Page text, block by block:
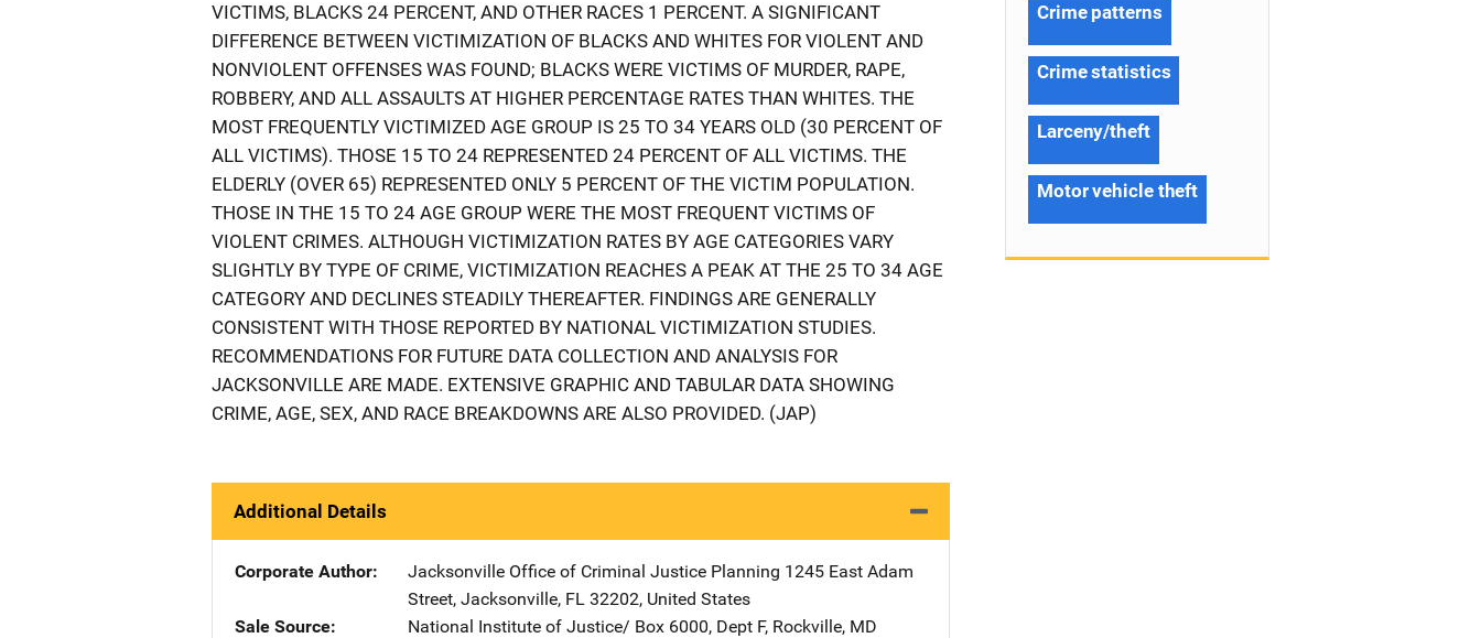
VICTIMS, BLACKS 24 PERCENT, AND OTHER RACES 1 PERCENT. A SIGNIFICANT
DIFFERENCE BETWEEN VICTIMIZATION OF BLACKS AND WHITES FOR VIOLENT AND
NONVIOLENT OFFENSES WAS FOUND; BLACKS WERE VICTIMS OF MURDER, RAPE,
ROBBERY, AND ALL ASSAULTS AT HIGHER PERCENTAGE RATES THAN WHITES. THE
MOST FREQUENTLY VICTIMIZED AGE GROUP IS 25 TO 34 YEARS OLD (30 PERCENT OF
ALL VICTIMS). THOSE 15 TO 24 REPRESENTED 24 PERCENT OF ALL VICTIMS. THE
ELDERLY (OVER 65) REPRESENTED ONLY 5 PERCENT OF THE VICTIM POPULATION.
THOSE IN THE 15 TO 24 AGE GROUP WERE THE MOST FREQUENT VICTIMS OF
VIOLENT CRIMES. ALTHOUGH VICTIMIZATION RATES BY AGE CATEGORIES VARY
SLIGHTLY BY TYPE OF CRIME, VICTIMIZATION REACHES A PEAK AT THE 25 TO 34 AGE
CATEGORY AND DECLINES STEADILY THEREAFTER. FINDINGS ARE GENERALLY
CONSISTENT WITH THOSE REPORTED BY NATIONAL VICTIMIZATION STUDIES.
RECOMMENDATIONS FOR FUTURE DATA COLLECTION AND ANALYSIS FOR
JACKSONVILLE ARE MADE. EXTENSIVE GRAPHIC AND TABULAR DATA SHOWING
CRIME, AGE, SEX, AND RACE BREAKDOWNS ARE ALSO PROVIDED. (JAP)
Additional Details
Corporate Author Jacksonville Office of Criminal Justice Planning Address
1245 East Adam
Street, Jacksonville, FL 32202, United States
Sale Source
National Institute of Justice/ Address
Box 6000, Dept F, Rockville, MD
Crime patterns
Crime statistics
Larceny/theft
Motor vehicle theft